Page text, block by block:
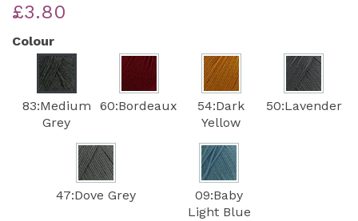
£3.80
Colour
83:Medium
Grey
60:Bordeaux
54:Dark
Yellow
50:Lavender
47:Dove Grey
09:Baby
Light Blue